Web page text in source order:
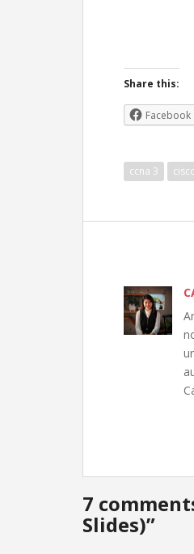
Share this:
Facebook
ccna 3
7
Slides)”